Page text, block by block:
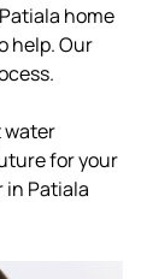
home
help. Our
water
for your
in Patiala